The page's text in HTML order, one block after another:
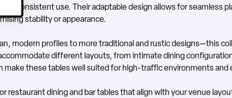
consistent use. Their adaptable design allows for seamless
stability or appearance.
modern profiles to more traditional and rustic designs—this
different layouts, from intimate dining
make these tables well suited for high-traffic environments and
restaurant dining and bar tables that align with your venue